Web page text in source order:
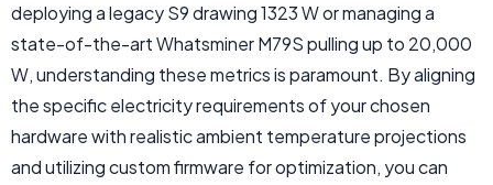
deploying a legacy S9 drawing 1323 W or managing a
state-of-the-art Whatsminer M79S pulling up to 20,000
W, understanding these metrics is paramount. By aligning
the specific electricity requirements of your chosen
hardware with realistic ambient temperature projections
and utilizing custom firmware for optimization, you can